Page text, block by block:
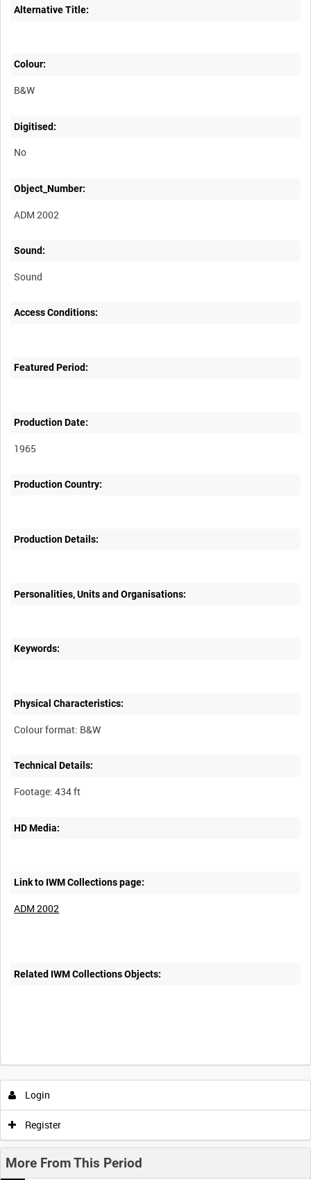
Alternative Title:
Colour:
B&W
Digitised:
No
Object_Number:
ADM 2002
Sound:
Sound
Access Conditions:
Featured Period:
Production Date:
1965
Production Country:
Production Details:
Personalities, Units and Organisations:
Keywords:
Physical Characteristics:
Technical Details:
HD Media:
Link to IWM Collections page:
ADM 2002
Related IWM Collections Objects:
Login
Register
More From This Period